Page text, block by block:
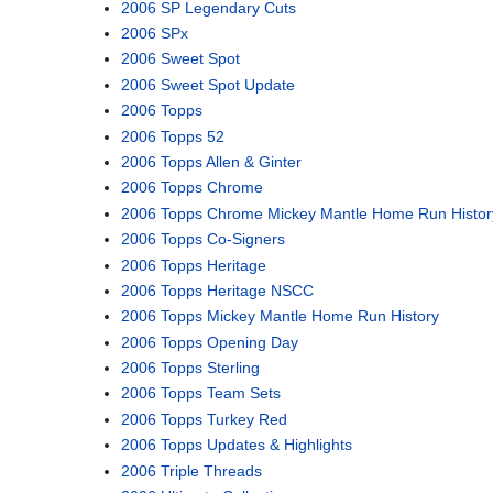
2006 SP Legendary Cuts
2006 SPx
2006 Sweet Spot
2006 Sweet Spot Update
2006 Topps
2006 Topps 52
2006 Topps Allen & Ginter
2006 Topps Chrome
2006 Topps Chrome Mickey Mantle Home Run
2006 Topps Co-Signers
2006 Topps Heritage
2006 Topps Heritage NSCC
2006 Topps Mickey Mantle Home Run History
2006 Topps Opening Day
2006 Topps Sterling
2006 Topps Team Sets
2006 Topps Turkey Red
2006 Topps Updates & Highlights
2006 Triple Threads